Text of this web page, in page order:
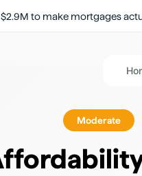
$2.9M to make mortgages
Moderate